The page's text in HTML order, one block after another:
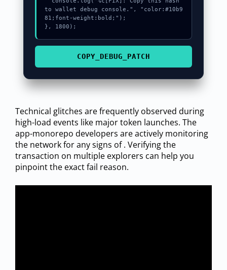
to wallet debug console.", "color:#10b9
81;font-weight:bold;");
}, 1800);
COPY_DEBUG_PATCH
Technical glitches are frequently observed during
high-load events like major token launches. The
app-monorepo developers are actively monitoring
the network for any signs of . Verifying the
transaction on multiple explorers can help you
pinpoint the exact fail reason.